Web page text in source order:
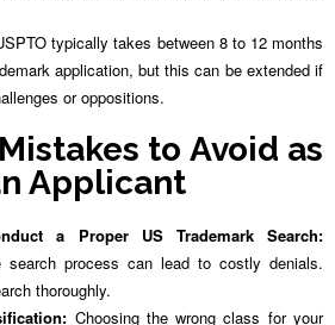
typically takes between 8 to 12 months
application, but this can be extended if
or oppositions.
to Avoid as
Applicant
a Proper US Trademark Search:
search process can lead to costly denials.
thoroughly.
Choosing the wrong class for your